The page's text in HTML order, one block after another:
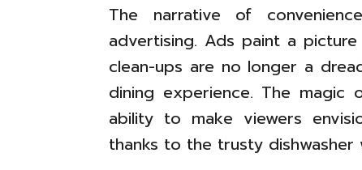
The narrative of
advertising. Ads paint a
clean-ups are no longer a
dining experience. The magic
ability to make viewers
thanks to the trusty